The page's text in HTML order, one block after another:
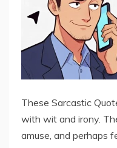
These Sarcastic
with wit and irony.
amuse, and perhaps